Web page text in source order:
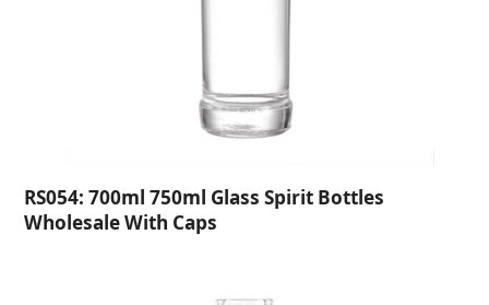
RS054: 700ml 750ml Glass Spirit Bottles
Wholesale With Caps